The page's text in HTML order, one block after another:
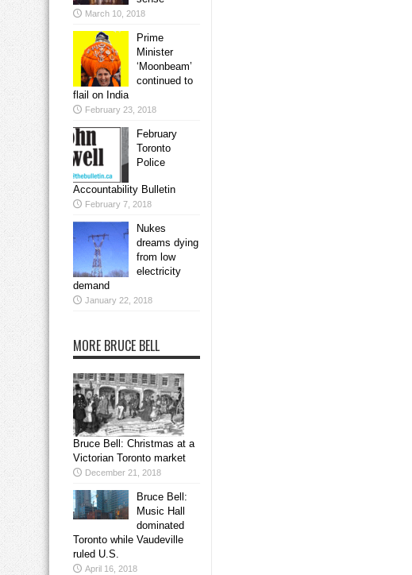
March 10, 2018
Prime
Minister
‘Moonbeam’
continued to
flail on India
February 23, 2018
February
Toronto
Police
Accountability Bulletin
February 7, 2018
Nukes
dreams dying
from low
electricity
demand
January 22, 2018
MORE BRUCE BELL
Bruce Bell: Christmas at a
Victorian Toronto market
December 21, 2018
Bruce Bell:
Music Hall
dominated
Toronto while Vaudeville
ruled U.S.
April 16, 2018